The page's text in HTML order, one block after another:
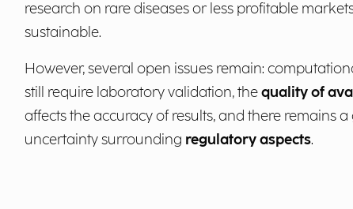
research on rare diseases or less profitable
sustainable.
However, several open issues remain:
still require laboratory validation, thequality of
affects the accuracy of results, and there remains
uncertainty surrounding regulatory aspects.